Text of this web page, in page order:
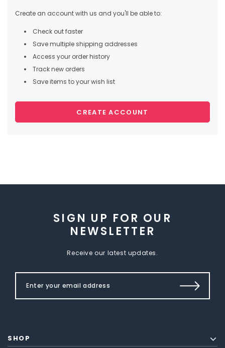
Create an account with us and you'll be able to:
Check out faster
Save multiple shipping addresses
Access your order history
Track new orders
Save items to your wish list
CREATE ACCOUNT
SIGN UP FOR OUR
NEWSLETTER
Receive our latest updates.
SHOP